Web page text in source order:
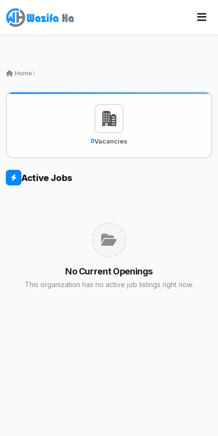
Home
0Vacancies
Active Jobs
No Current Openings
This organization has no active job listings right now.